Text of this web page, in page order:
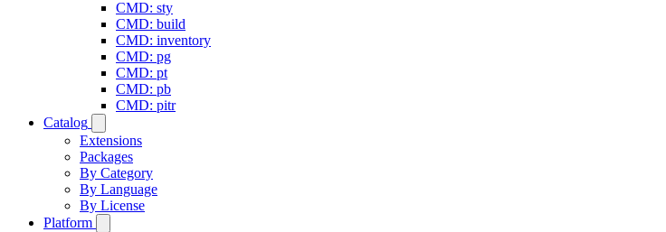
CMD: sty
CMD: build
CMD: inventory
CMD: pg
CMD: pt
CMD: pb
CMD: pitr
Catalog
Extensions
Packages
By Category
By Language
By License
Platform